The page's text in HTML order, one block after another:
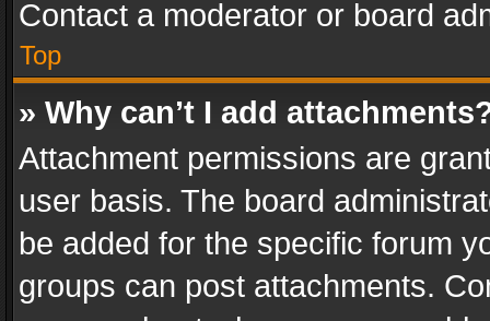
Contact a moderator or board
Top
» Why can’t I add
Attachment permissions are
user basis. The board
be added for the specific forum
groups can post attachments.